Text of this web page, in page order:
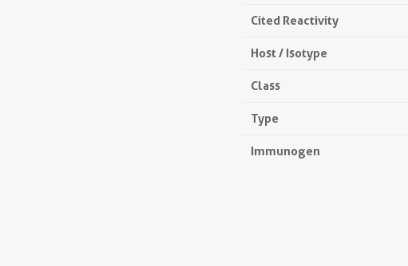
Cited Reactivity
Host / Isotype
Class
Type
Immunogen